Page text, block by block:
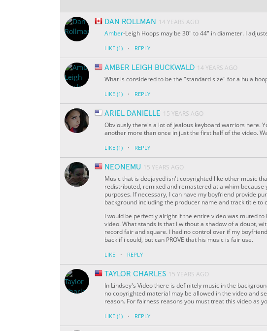
DAN ROLLMAN
14 YEARS AGO
Amber-Leigh Hoops may be 30" to 44" in diameter. I
LIKE (1) · REPLY
AMBER LEIGH BUCKWALD 14 YEARS AGO
What is considered to be the "standard size" for a hula
LIKE (1) · REPLY
ARIEL DANIELLE 15 YEARS AGO
Obviously there's a lot of jealous keyboard warriors here.
another more than once in just the first half of the video.
LIKE (1) · REPLY
NEONEMU 15 YEARS AGO
Music that is deejayed isn't copyrighted like other music
redistributed, remixed and remastered at a whim
purposes. If necessary, I can have my boyfriend provide
background including the producer name and track title to
I would be perfectly alright if the entire video was muted
video. What stands is that I without a shadow of a doubt,
record fair and square. I had no control over if my
back if i could, but can PROVE that his music is fair use.
LIKE · REPLY
TAYLOR CHARLES 15 YEARS AGO
In Lindsey's Video there is definitely music in the
no copyrighted material may be allowed in the video and
reason. For fairness reasons you must treat this video as
LIKE (1) · REPLY